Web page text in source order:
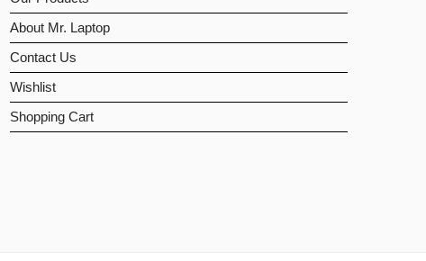
About Mr. Laptop
Contact Us
Wishlist
Shopping Cart